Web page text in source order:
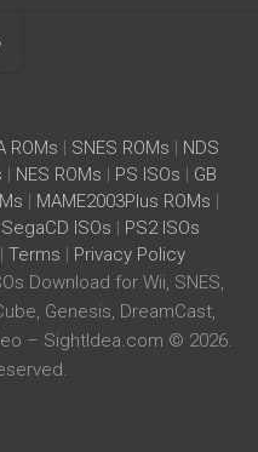
ROMs | SNES ROMs | NDS
| NES ROMs | PS ISOs | GB
| MAME2003Plus ROMs |
SegaCD ISOs | PS2 ISOs
|Terms | Privacy Policy
Download for Wii, SNES,
Genesis, DreamCast,
– SightIdea.com © 2026.